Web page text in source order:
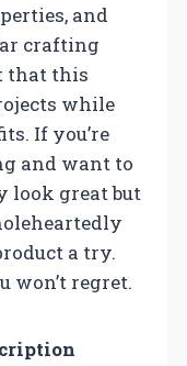
and
crafting
that this
while
If you’re
and want to
look great but
a try.
won’t regret.